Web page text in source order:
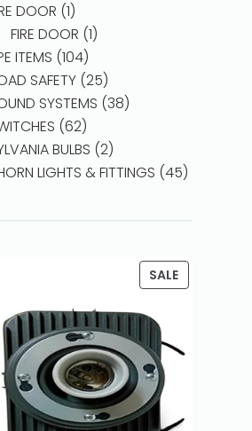
DOOR 1
FIRE DOOR 1
ITEMS 104
SAFETY 25
SYSTEMS 38
62
BULBS 2
LIGHTS & FITTINGS 45
SALE